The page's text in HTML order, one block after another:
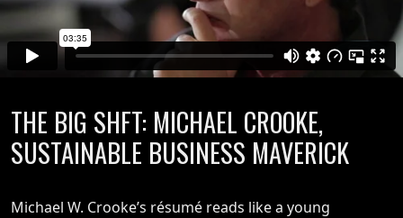
THE BIG SHFT: MICHAEL CROOKE,
SUSTAINABLE BUSINESS MAVERICK
Michael W. Crooke’s résumé reads like a young